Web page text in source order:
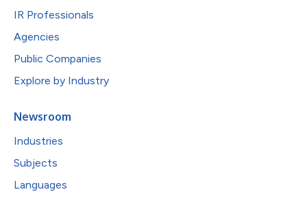
IR Professionals
Agencies
Public Companies
Explore by Industry
Newsroom
Industries
Subjects
Languages